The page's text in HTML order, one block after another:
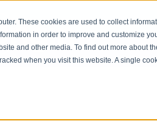
These cookies are used to collect
in order to improve and customize
and other media. To find out more about
when you visit this website. A single